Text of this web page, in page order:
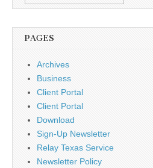
PAGES
Archives
Business
Client Portal
Client Portal
Download
Sign-Up Newsletter
Relay Texas Service
Newsletter Policy